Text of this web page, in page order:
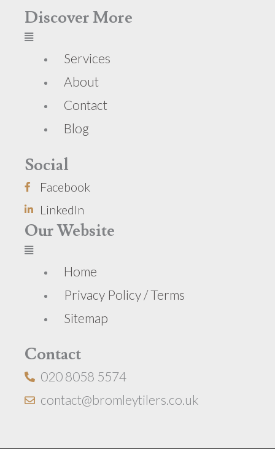
Discover More
Services
About
Contact
Blog
Social
Facebook
LinkedIn
Our Website
Home
Privacy Policy / Terms
Sitemap
Contact
020 8058 5574
contact@bromleytilers.co.uk